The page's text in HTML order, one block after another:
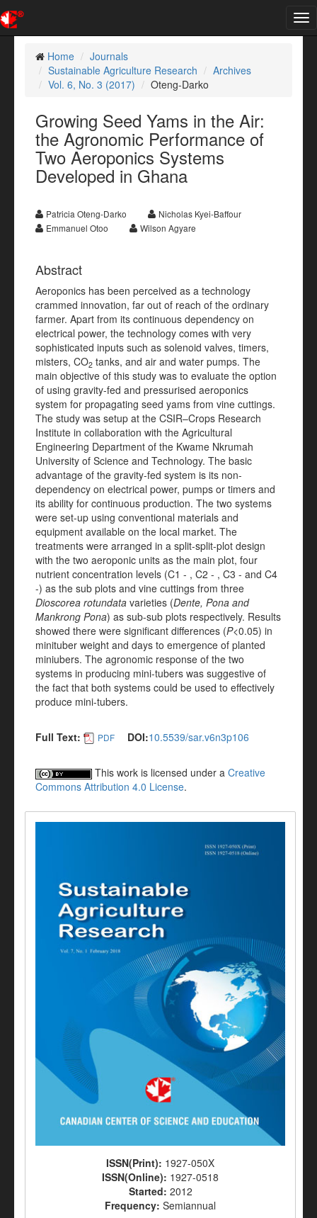
Home
Journals
Sustainable Agriculture Research
Archives
Vol. 6, No. 3 (2017)
Oteng-Darko
Growing Seed Yams in the Air:
the Agronomic Performance of
Two Aeroponics Systems
Developed in Ghana
Patricia Oteng-Darko
Nicholas Kyei-Baffour
Emmanuel Otoo
Wilson Agyare
Abstract
Aeroponics has been perceived as a technology
crammed innovation, far out of reach of the ordinary
farmer. Apart from its continuous dependency on
electrical power, the technology comes with very
sophisticated inputs such as solenoid valves, timers,
misters, CO2 tanks, and air and water pumps. The
main objective of this study was to evaluate the option
of using gravity-fed and pressurised aeroponics
system for propagating seed yams from vine cuttings.
The study was setup at the CSIR–Crops Research
Institute in collaboration with the Agricultural
Engineering Department of the Kwame Nkrumah
University of Science and Technology. The basic
advantage of the gravity-fed system is its non-
dependency on electrical power, pumps or timers and
its ability for continuous production. The two systems
were set-up using conventional materials and
equipment available on the local market. The
treatments were arranged in a split-split-plot design
with the two aeroponic units as the main plot, four
nutrient concentration levels (C1 - , C2 - , C3 - and C4
-) as the sub plots and vine cuttings from three
Dioscorea rotundata varieties (Dente, Pona and
Mankrong Pona) as sub-sub plots respectively. Results
showed there were significant differences (P<0.05) in
minituber weight and days to emergence of planted
miniubers. The agronomic response of the two
systems in producing mini-tubers was suggestive of
the fact that both systems could be used to effectively
produce mini-tubers.
Full Text: PDF DOI:10.5539/sar.v6n3p106
This work is licensed under a Creative
Commons Attribution 4.0 License.
ISSN(Print): 1927-050X
ISSN(Online): 1927-0518
Started: 2012
Frequency: Semiannual